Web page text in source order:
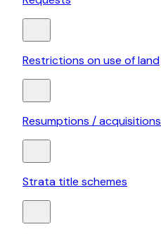
Restrictions on use of land
Resumptions / acquisitions
Strata title schemes